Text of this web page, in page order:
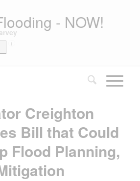
- NOW!
i
Creighton
Bill that Could
Flood Planning,